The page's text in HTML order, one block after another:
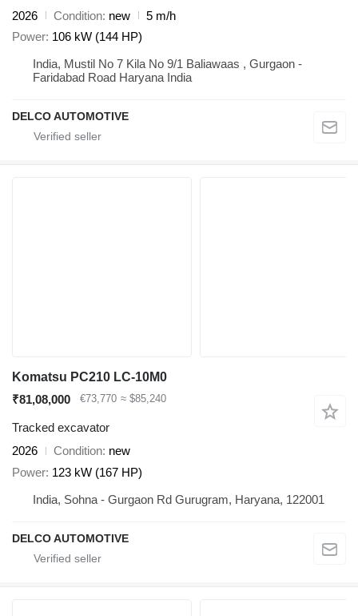
2026 Condition new
5 m/h
Power 106 kW (144 HP)
India, Mustil No 7 Kila No 9/1 Baliawaas , Gurgaon -
Faridabad Road Haryana India
DELCO AUTOMOTIVE
Komatsu PC210 LC-10M0
₹81,08,000
€73,770 ≈ $85,240
Tracked excavator
2026
Condition new
Power 123 kW (167 HP)
India, Sohna - Gurgaon Rd Gurugram, Haryana, 122001
DELCO AUTOMOTIVE